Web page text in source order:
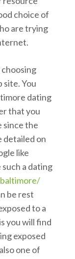
choice of
are trying
site. You
dating
that you
since the
detailed on
like
a dating
be rest
to a
you will find
exposed
one of